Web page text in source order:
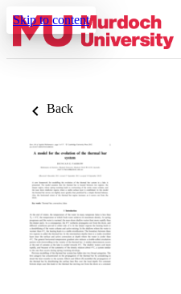
Skip to content
Back